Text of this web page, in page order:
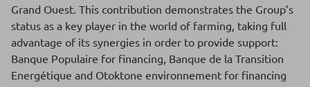
Grand Ouest. This contribution demonstrates the Group’s
status as a key player in the world of farming, taking full
advantage of its synergies in order to provide support:
Banque Populaire for financing, Banque de la Transition
Energétique and Otoktone environnement for financing